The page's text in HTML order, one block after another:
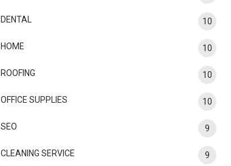
DENTAL 10
HOME 10
ROOFING 10
OFFICE SUPPLIES 10
SEO 9
CLEANING SERVICE 9